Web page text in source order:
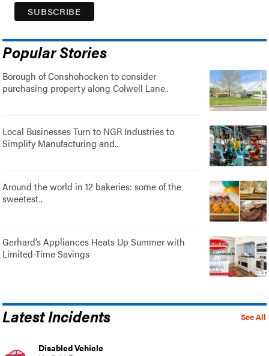
Popular Stories
Borough of Conshohocken to consider
purchasing property along Colwell Lane..
Local Businesses Turn to NGR Industries to
Simplify Manufacturing and..
Around the world in 12 bakeries: some of the
sweetest..
Gerhard’s Appliances Heats Up Summer with
Limited-Time Savings
See All
Latest Incidents
Disabled Vehicle